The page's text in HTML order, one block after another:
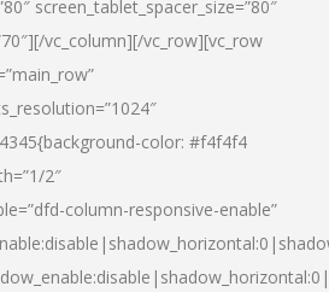
screen_tablet_spacer_size=”80″
vc_column][/vc_row][vc_row
color: #f4f4f4
2″
column-responsive-enable”